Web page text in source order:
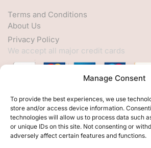
Manage Consent
To provide the best experiences, we use
store and/or access device information.
technologies will allow us to process data such
or unique IDs on this site. Not consenting or
adversely affect certain features and functions.
Terms and Conditions
About Us
Privacy Policy
We accept all major credit cards
HELP
My Account
Customer Help
Contact Us